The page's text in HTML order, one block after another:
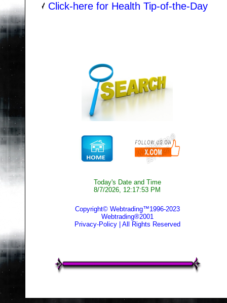
Click-here for Health Tip-of-the-Day
Today's Date and Time
8/7/2026, 12:17:53 PM
Copyright© Webtrading™1996-2023
Webtrading®2001
Privacy-Policy| All Rights Reserved